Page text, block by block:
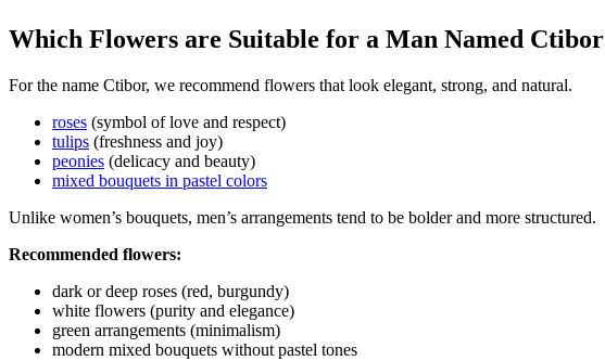
Which Flowers are Suitable for a Man Named Ctibor
For the name Ctibor, we recommend flowers that look elegant, strong, and natural.
roses (symbol of love and respect)
tulips (freshness and joy)
peonies (delicacy and beauty)
mixed bouquets in pastel colors
Unlike women’s bouquets, men’s arrangements tend to be bolder and more structured.
Recommended flowers:
dark or deep roses (red, burgundy)
white flowers (purity and elegance)
green arrangements (minimalism)
modern mixed bouquets without pastel tones